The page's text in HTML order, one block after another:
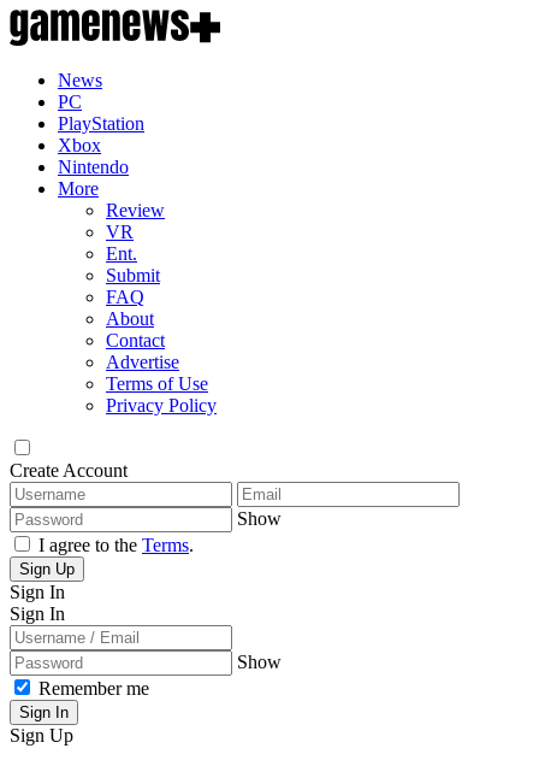
News
PC
PlayStation
Xbox
Nintendo
More
Review
VR
Ent.
Submit
FAQ
About
Contact
Advertise
Terms of Use
Privacy Policy
Create Account
Show
I agree to the Terms.
Sign Up
Sign In
Sign In
Show
Remember me
Sign In
Sign Up